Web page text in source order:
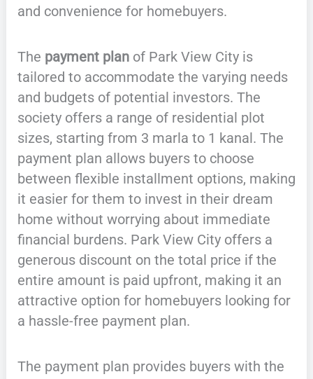
and convenience for homebuyers.
The payment planof Park View City is
tailored to accommodate the varying needs
and budgets of potential investors. The
society offers a range of residential plot
sizes, starting from 3 marla to 1 kanal. The
payment plan allows buyers to choose
between flexible installment options, making
it easier for them to invest in their dream
home without worrying about immediate
financial burdens. Park View City offers a
generous discount on the total price if the
entire amount is paid upfront, making it an
attractive option for homebuyers looking for
a hassle-free payment plan.
The payment plan provides buyers with the